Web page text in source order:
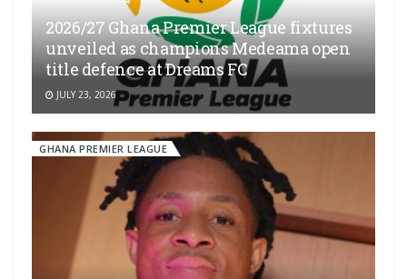
2026/27 Ghana Premier League fixtures
unveiled as champions Medeama open
title defence at Dreams FC
JULY 23, 2026
GHANA PREMIER LEAGUE